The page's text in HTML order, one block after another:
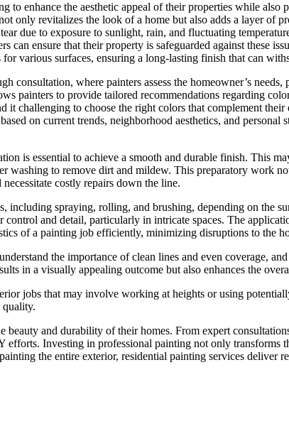
to enhance the aesthetic appeal of their properties while also
only revitalizes the look of a home but also adds a layer of
due to exposure to sunlight, rain, and fluctuating
ensure that their property is safeguarded against these
various surfaces, ensuring a long-lasting finish that can
where painters assess the homeowner’s needs,
painters to provide tailored recommendations regarding
challenging to choose the right colors that complement their
on current trends, neighborhood aesthetics, and personal
is essential to achieve a smooth and durable finish. This
washing to remove dirt and mildew. This preparatory work
costly repairs down the line.
including spraying, rolling, and brushing, depending on the
and detail, particularly in intricate spaces. The
of a painting job efficiently, minimizing disruptions to the
the importance of clean lines and even coverage,
in a visually appealing outcome but also enhances the
jobs that may involve working at heights or using
quality.
and durability of their homes. From expert
Investing in professional painting not only transforms
the entire exterior, residential painting services deliver